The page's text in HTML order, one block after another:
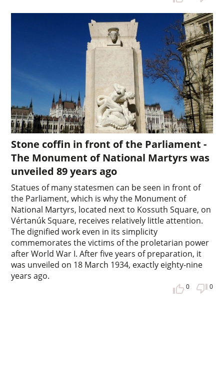
Stone coffin in front of the Parliament -
The Monument of National Martyrs was
unveiled 89 years ago
Statues of many statesmen can be seen in front of
the Parliament, which is why the Monument of
National Martyrs, located next to Kossuth Square, on
Vértanúk Square, receives relatively little attention.
The dignified work even in its simplicity
commemorates the victims of the proletarian power
after World War I. After five years of preparation, it
was unveiled on 18 March 1934, exactly eighty-nine
years ago.
0 0